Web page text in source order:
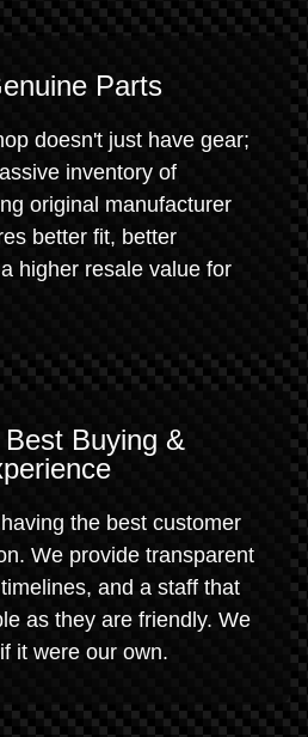
Parts
doesn't just have gear;
inventory of
original manufacturer
better fit, better
higher resale value for
Best Buying &
the best customer
We provide transparent
and a staff that
as they are friendly. We
it were our own.